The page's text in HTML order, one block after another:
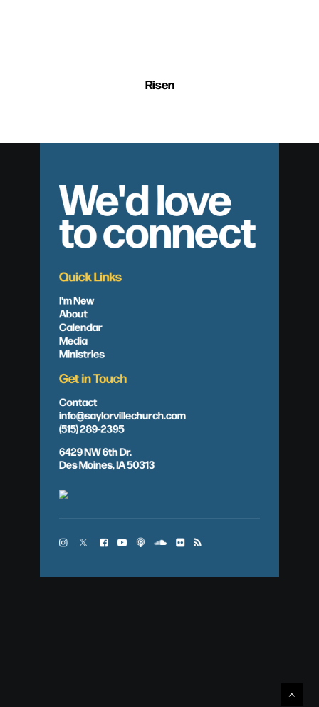
Risen
We'd love
to connect
Quick Links
I'm New
About
Calendar
Media
Ministries
Get in Touch
Contact
info@saylorvillechurch.com
(515) 289-2395
6429 NW 6th Dr.
Des Moines, IA 50313